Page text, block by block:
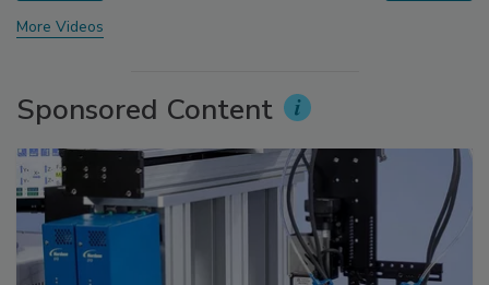
More Videos
Sponsored Content